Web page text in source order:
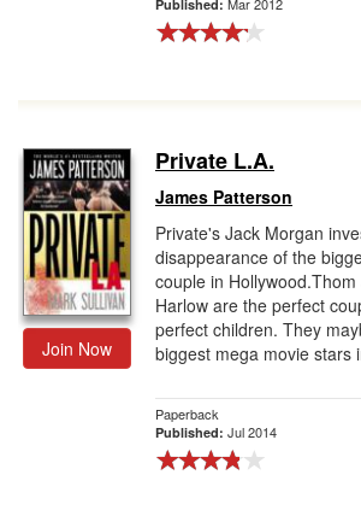
Published:
Join Now
Private L.A.
James Patterson
Private's Jack Morgan
disappearance of the
couple in
Harlow are the perfect
perfect children. They
biggest mega movie stars
Paperback
Published: Jul 2014